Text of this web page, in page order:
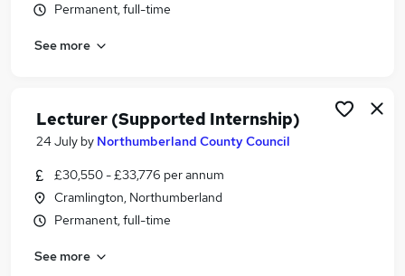
Permanent, full-time
See more
Lecturer (Supported Internship)
24 July by Northumberland County Council
£30,550 - £33,776 per annum
Cramlington, Northumberland
Permanent, full-time
See more